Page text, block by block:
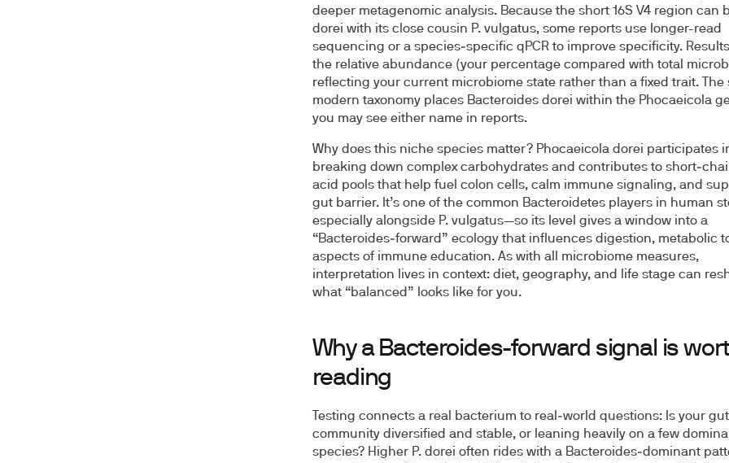
deeper metagenomic analysis. Because the short 16S V4 region can
dorei with its close cousin P. vulgatus, some reports use longer-read
sequencing or a species‑specific qPCR to improve specificity.
the relative abundance (your percentage compared with total
reflecting your current microbiome state rather than a fixed trait. The
modern taxonomy places Bacteroides dorei within the Phocaeicola
you may see either name in reports.
Why does this niche species matter? Phocaeicola dorei participates
breaking down complex carbohydrates and contributes to
acid pools that help fuel colon cells, calm immune signaling, and
gut barrier. It’s one of the common Bacteroidetes players in human
especially alongside P. vulgatus—so its level gives a window into a
“Bacteroides‑forward” ecology that influences digestion, metabolic
aspects of immune education. As with all microbiome measures,
interpretation lives in context: diet, geography, and life stage can
what “balanced” looks like for you.
Why a Bacteroides-forward signal is
reading
Testing connects a real bacterium to real‑world questions: Is your gut
community diversified and stable, or leaning heavily on a few
species? Higher P. dorei often rides with a Bacteroides‑dominant